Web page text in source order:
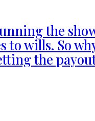
the
to wills. So
the